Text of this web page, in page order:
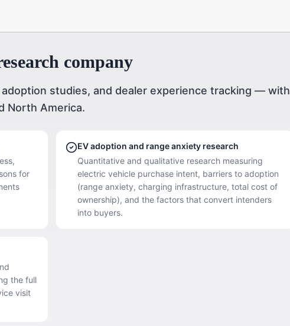
company
studies, and dealer experience tracking — with
North America.
for
EV adoption and range anxiety research
Quantitative and qualitative research measuring
electric vehicle purchase intent, barriers to adoption
(range anxiety, charging infrastructure, total cost of
ownership), and the factors that convert intenders
into buyers.
the full
visit